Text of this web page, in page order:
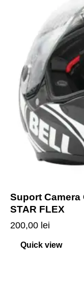
Suport Camera
STAR FLEX
200,00 lei
Quick view